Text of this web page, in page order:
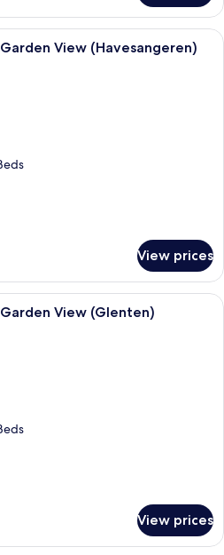
A tent in a grassy field with trees in
View (Havesangeren)
View prices
A tent set up in a grassy field with a
View (Glenten)
View prices